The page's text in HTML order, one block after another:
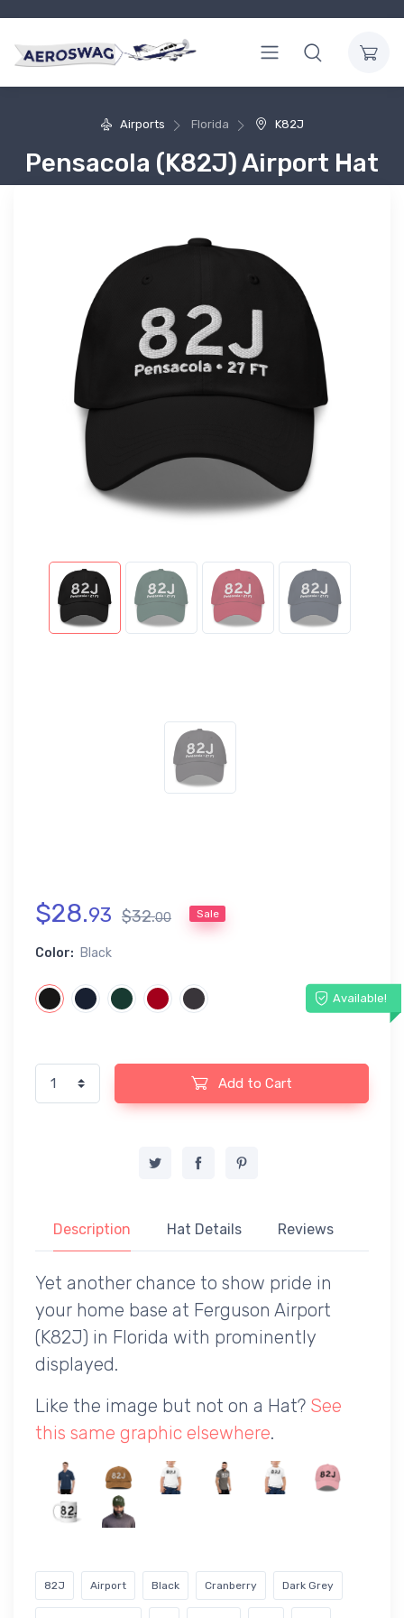
Airports Florida K82J
Pensacola (K82J) Airport Hat
$28.93 $32.00 Sale
Color: Black
Available!
Add to Cart
Description Hat Details Reviews
Yet another chance to show pride in
your home base at Ferguson Airport
(K82J) in Florida with prominently
displayed.
Like the image but not on a Hat? See
this same graphic elsewhere.
82J Airport Black Cranberry Dark Grey